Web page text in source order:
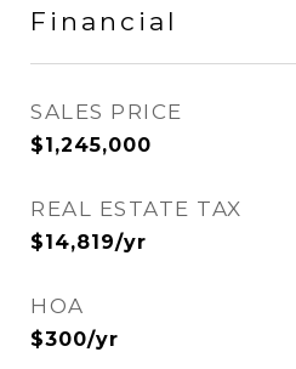
Financial
SALES PRICE
$1,245,000
REAL ESTATE TAX
$14,819/yr
HOA
$300/yr